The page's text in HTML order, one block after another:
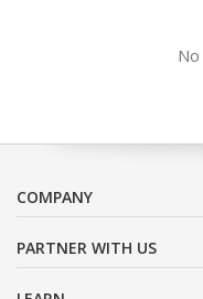
COMPANY
PARTNER WITH US